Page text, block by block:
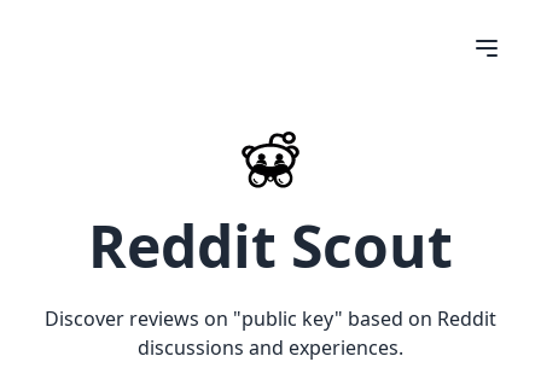
Reddit Scout
Discover reviews on "public key" based on Reddit
discussions and experiences.